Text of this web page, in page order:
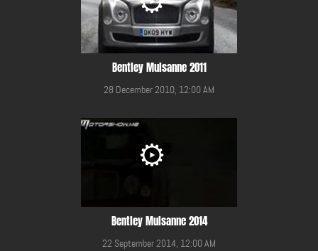
Bentley Mulsanne 2011
28 December 2010, 12:00 AM
Bentley Mulsanne 2014
22 September 2014, 12:00 AM